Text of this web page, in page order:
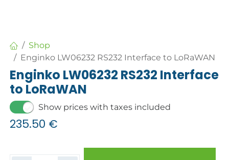
Shop
Enginko LW06232 RS232 Interface to LoRaWAN
Enginko LW06232 RS232 Interface
to LoRaWAN
Show prices with taxes included
235.50 €